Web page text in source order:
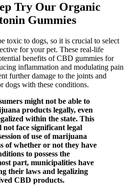
Try Our Organic
Gummies
toxic to dogs, so it is crucial to select
for your pet. These real-life
benefits of CBD gummies for
inflammation and modulating pain
further damage to the joints and
dogs with these conditions.
might not be able to
products legally, even
within the state. This
not face significant legal
of use of marijuana
of whether or not they have
to possess the
part, municipalities have
their laws and legalizing
CBD products.